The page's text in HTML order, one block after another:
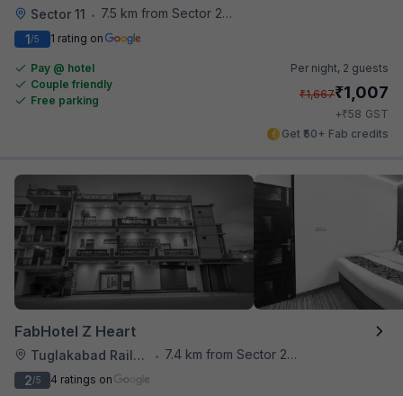
Sector 11 •
7.5 km from Sector 28 Faridabad Metro Station
1/5 1 rating on
Pay @ hotel
Couple friendly
Free parking
Per night, 2 guests
₹1,667₹1,007
+₹58 GST
Get ₹50+ Fab credits
FabHotel Z Heart
Tuglakabad Railway Staion •
7.4 km from Sector 28 Faridabad Metro Station
2/5 4 ratings on